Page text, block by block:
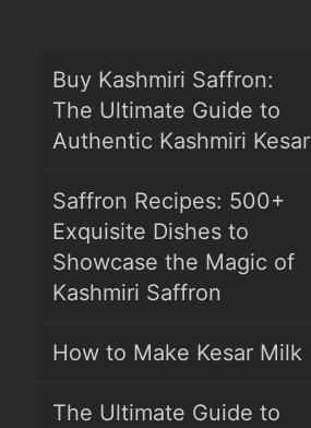
Buy Kashmiri Saffron:
The Ultimate Guide to
Authentic Kashmiri Kesar
Saffron Recipes: 500+
Exquisite Dishes to
Showcase the Magic of
Kashmiri Saffron
How to Make Kesar Milk
The Ultimate Guide to